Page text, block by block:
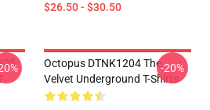
$26.50 - $30.50
Octopus DTNK1204 The
Velvet Underground T-Shirts
-20%